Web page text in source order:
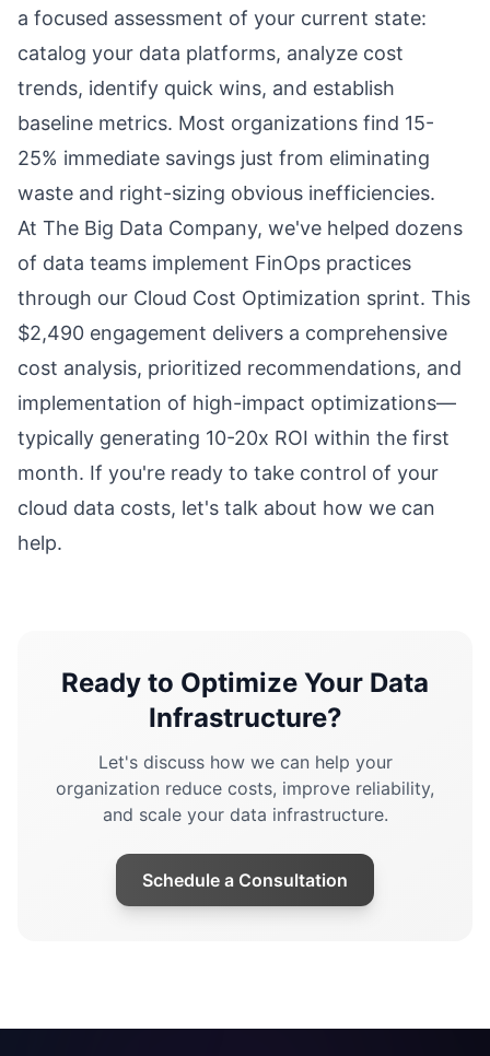
a focused assessment of your current state:
catalog your data platforms, analyze cost
trends, identify quick wins, and establish
baseline metrics. Most organizations find 15-
25% immediate savings just from eliminating
waste and right-sizing obvious inefficiencies.
At The Big Data Company, we've helped dozens
of data teams implement FinOps practices
through our Cloud Cost Optimization sprint. This
$2,490 engagement delivers a comprehensive
cost analysis, prioritized recommendations, and
implementation of high-impact optimizations—
typically generating 10-20x ROI within the first
month. If you're ready to take control of your
cloud data costs, let's talk about how we can
help.
Ready to Optimize Your Data
Infrastructure?
Let's discuss how we can help your
organization reduce costs, improve reliability,
and scale your data infrastructure.
Schedule a Consultation